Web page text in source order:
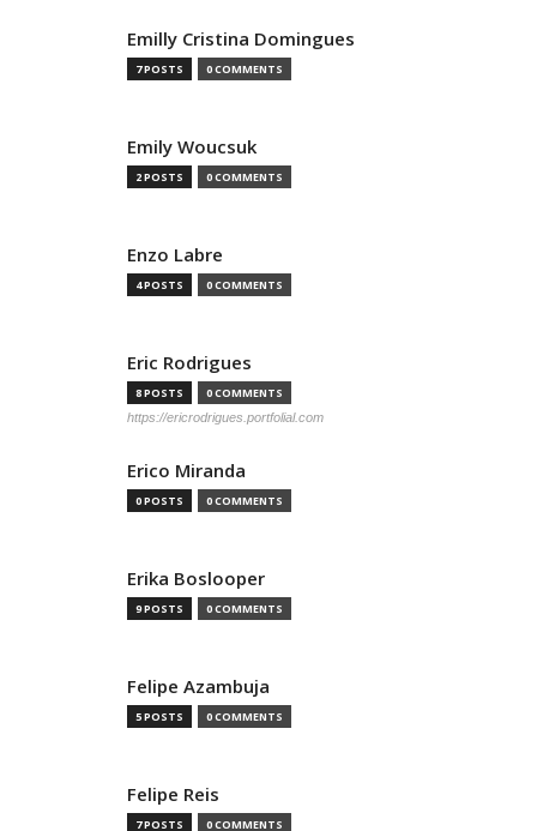
Emilly Cristina Domingues
7 POSTS 0 COMMENTS
Emily Woucsuk
2 POSTS 0 COMMENTS
Enzo Labre
4 POSTS 0 COMMENTS
Eric Rodrigues
8 POSTS 0 COMMENTS
https://ericrodrigues.portfolial.com
Erico Miranda
0 POSTS 0 COMMENTS
Erika Boslooper
9 POSTS 0 COMMENTS
Felipe Azambuja
5 POSTS 0 COMMENTS
Felipe Reis
7 POSTS 0 COMMENTS